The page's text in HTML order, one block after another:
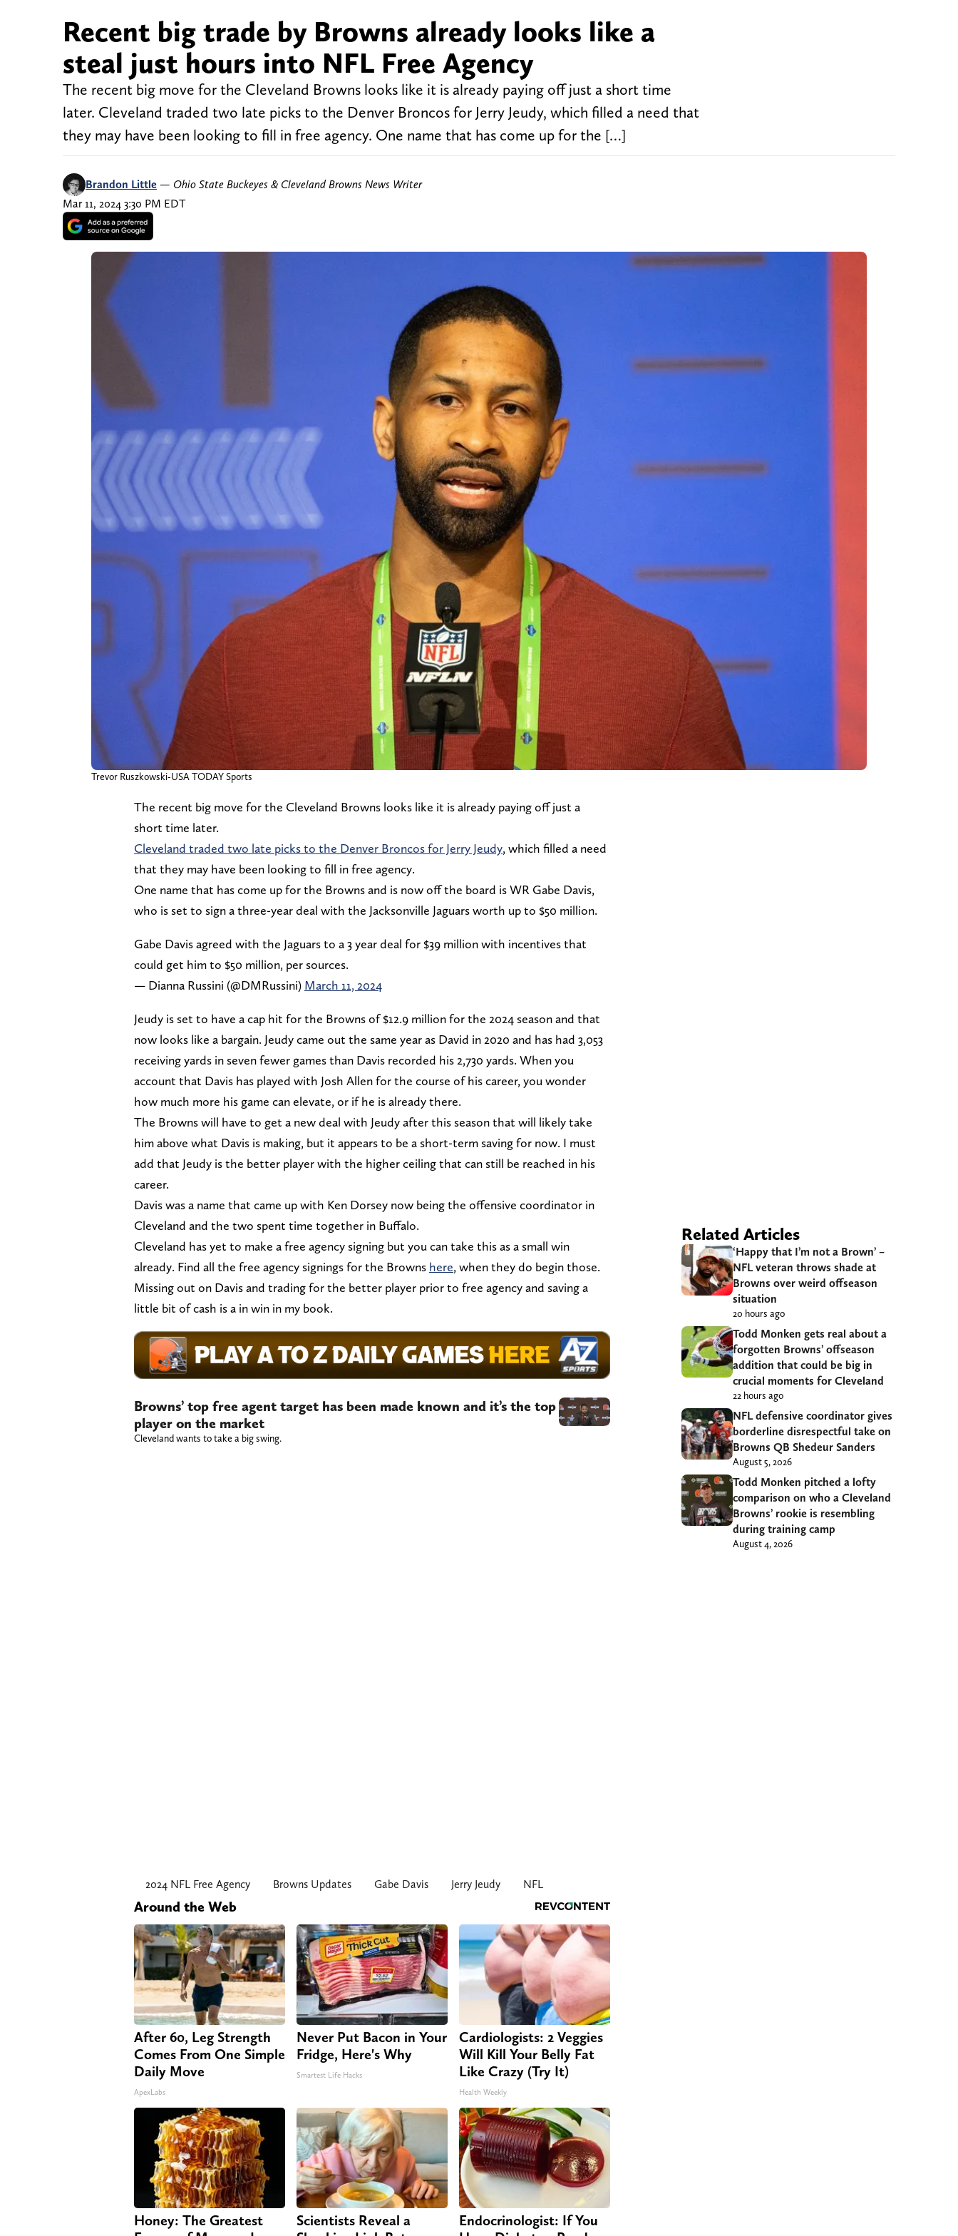
Recent big trade by Browns already looks like a
steal just hours into NFL Free Agency
The recent big move for the Cleveland Browns looks like it is already paying off just a short time
later. Cleveland traded two late picks to the Denver Broncos for Jerry Jeudy, which filled a need that
they may have been looking to fill in free agency. One name that has come up for the […]
Brandon Little — Ohio State Buckeyes & Cleveland Browns News Writer
Mar 11, 2024 3:30 PM EDT
Trevor Ruszkowski-USA TODAY Sports
The recent big move for the Cleveland Browns looks like it is already paying off just a
short time later.
Cleveland traded two late picks to the Denver Broncos for Jerry Jeudy, which filled a need
that they may have been looking to fill in free agency.
One name that has come up for the Browns and is now off the board is WR Gabe Davis,
who is set to sign a three-year deal with the Jacksonville Jaguars worth up to $50 million.
Gabe Davis agreed with the Jaguars to a 3 year deal for $39 million with incentives that
could get him to $50 million, per sources.
— Dianna Russini (@DMRussini) March 11, 2024
Jeudy is set to have a cap hit for the Browns of $12.9 million for the 2024 season and that
now looks like a bargain. Jeudy came out the same year as David in 2020 and has had 3,053
receiving yards in seven fewer games than Davis recorded his 2,730 yards. When you
account that Davis has played with Josh Allen for the course of his career, you wonder
how much more his game can elevate, or if he is already there.
The Browns will have to get a new deal with Jeudy after this season that will likely take
him above what Davis is making, but it appears to be a short-term saving for now. I must
add that Jeudy is the better player with the higher ceiling that can still be reached in his
career.
Davis was a name that came up with Ken Dorsey now being the offensive coordinator in
Cleveland and the two spent time together in Buffalo.
Cleveland has yet to make a free agency signing but you can take this as a small win
already. Find all the free agency signings for the Browns here, when they do begin those.
Missing out on Davis and trading for the better player prior to free agency and saving a
little bit of cash is a in win in my book.
Browns’ top free agent target has been made known and it’s the top
player on the market
Cleveland wants to take a big swing.
2024 NFL Free Agency Browns Updates Gabe Davis Jerry Jeudy NFL
Around the Web
After 60, Leg Strength
Comes From One Simple
Daily Move
ApexLabs
Never Put Bacon in Your
Fridge, Here's Why
Smartest Life Hacks
Cardiologists: 2 Veggies
Will Kill Your Belly Fat
Like Crazy (Try It)
Health Weekly
Honey: The Greatest
Scientists Reveal a
Endocrinologist: If You
Related Articles
‘Happy that I’m not a Brown’ –
NFL veteran throws shade at
Browns over weird offseason
situation
20 hours ago
Todd Monken gets real about a
forgotten Browns’ offseason
addition that could be big in
crucial moments for Cleveland
22 hours ago
NFL defensive coordinator gives
borderline disrespectful take on
Browns QB Shedeur Sanders
August 5, 2026
Todd Monken pitched a lofty
comparison on who a Cleveland
Browns’ rookie is resembling
during training camp
August 4, 2026